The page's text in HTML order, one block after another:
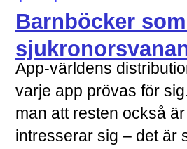
Barnböcker
App-världens
varje app prövas för
man att resten också
intresserar sig – det är